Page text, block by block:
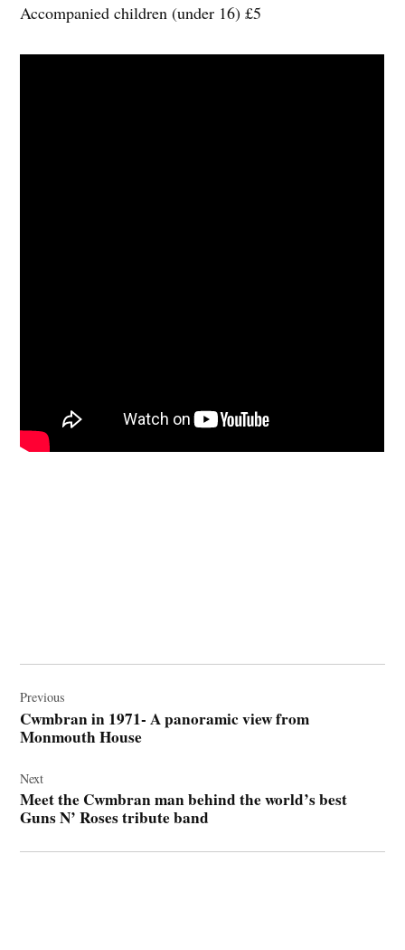
Accompanied children (under 16) £5
navigation
Previous
Cwmbran in 1971- A panoramic view from
Monmouth House
Next
Meet the Cwmbran man behind the world’s best
Guns N’ Roses tribute band